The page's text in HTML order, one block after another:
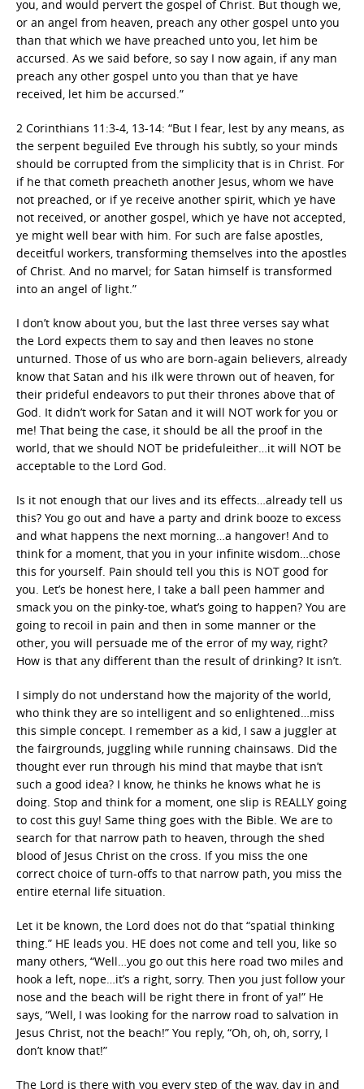
you, and would pervert the gospel of Christ. But though we,
or an angel from heaven, preach any other gospel unto you
than that which we have preached unto you, let him be
accursed. As we said before, so say I now again, if any man
preach any other gospel unto you than that ye have
received, let him be accursed.”
2 Corinthians 11:3-4, 13-14: “But I fear, lest by any means, as
the serpent beguiled Eve through his subtly, so your minds
should be corrupted from the simplicity that is in Christ. For
if he that cometh preacheth another Jesus, whom we have
not preached, or if ye receive another spirit, which ye have
not received, or another gospel, which ye have not accepted,
ye might well bear with him. For such are false apostles,
deceitful workers, transforming themselves into the apostles
of Christ. And no marvel; for Satan himself is transformed
into an angel of light.”
I don’t know about you, but the last three verses say what
the Lord expects them to say and then leaves no stone
unturned. Those of us who are born-again believers, already
know that Satan and his ilk were thrown out of heaven, for
their prideful endeavors to put their thrones above that of
God. It didn’t work for Satan and it will NOT work for you or
me! That being the case, it should be all the proof in the
world, that we should NOT be pridefuleither…it will NOT be
acceptable to the Lord God.
Is it not enough that our lives and its effects…already tell us
this? You go out and have a party and drink booze to excess
and what happens the next morning…a hangover! And to
think for a moment, that you in your infinite wisdom…chose
this for yourself. Pain should tell you this is NOT good for
you. Let’s be honest here, I take a ball peen hammer and
smack you on the pinky-toe, what’s going to happen? You are
going to recoil in pain and then in some manner or the
other, you will persuade me of the error of my way, right?
How is that any different than the result of drinking? It isn’t.
I simply do not understand how the majority of the world,
who think they are so intelligent and so enlightened…miss
this simple concept. I remember as a kid, I saw a juggler at
the fairgrounds, juggling while running chainsaws. Did the
thought ever run through his mind that maybe that isn’t
such a good idea? I know, he thinks he knows what he is
doing. Stop and think for a moment, one slip is REALLY going
to cost this guy! Same thing goes with the Bible. We are to
search for that narrow path to heaven, through the shed
blood of Jesus Christ on the cross. If you miss the one
correct choice of turn-offs to that narrow path, you miss the
entire eternal life situation.
Let it be known, the Lord does not do that “spatial thinking
thing.” HE leads you. HE does not come and tell you, like so
many others, “Well…you go out this here road two miles and
hook a left, nope…it’s a right, sorry. Then you just follow your
nose and the beach will be right there in front of ya!” He
says, “Well, I was looking for the narrow road to salvation in
Jesus Christ, not the beach!” You reply, “Oh, oh, oh, sorry, I
don’t know that!”
The Lord is there with you every step of the way, day in and